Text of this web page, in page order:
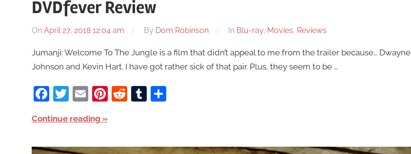
DVDfever Review
On April 27, 2018 12:04 am By Dom Robinson In Blu-ray, Movies, Reviews
Jumanji: Welcome To The Jungle is a film that didn’t appeal to me from the trailer because… Dwayne
Johnson and Kevin Hart. I have got rather sick of that pair. Plus, they seem to be …
Facebook
Twitter
EmailPinterest
RedditTumblr
Share
Continue reading